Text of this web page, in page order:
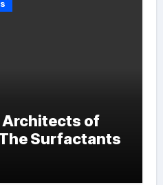
Architects of
Surfactants